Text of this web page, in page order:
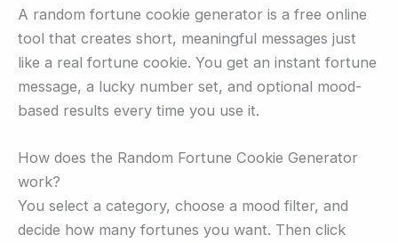
A random fortune cookie generator is a free online
tool that creates short, meaningful messages just
like a real fortune cookie. You get an instant fortune
message, a lucky number set, and optional mood-
based results every time you use it.
How does the Random Fortune Cookie Generator
work?
You select a category, choose a mood filter, and
decide how many fortunes you want. Then click